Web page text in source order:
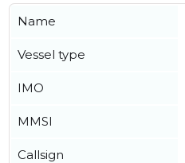
Name
Vessel type
IMO
MMSI
Callsign